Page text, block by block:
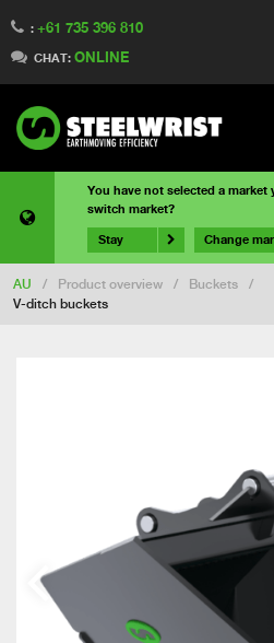
: +61 735 396 810
CHAT: ONLINE
You have not selected a
switch market?
Stay Change
AU / Product overview / Buckets
/
V-ditch buckets